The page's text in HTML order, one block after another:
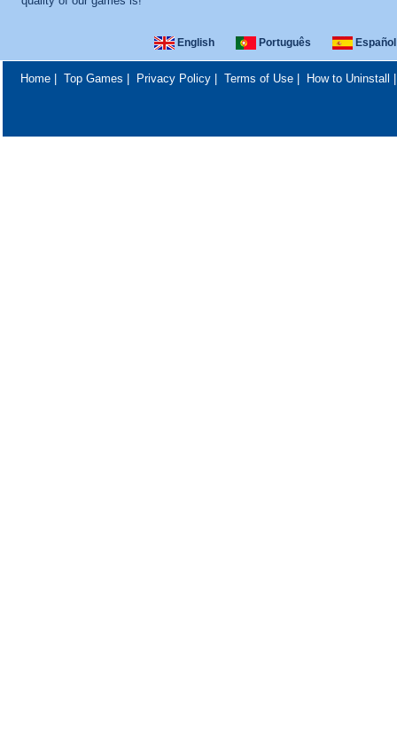
English Português Español
Home| Top Games Privacy Policy| Terms of Use| How to Uninstall